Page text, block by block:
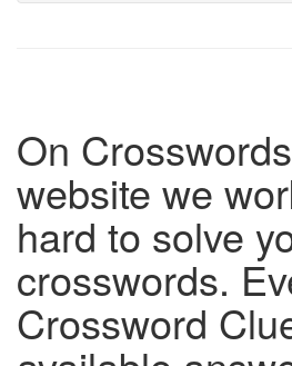
On
website we
hard to solve
crosswords.
Crossword